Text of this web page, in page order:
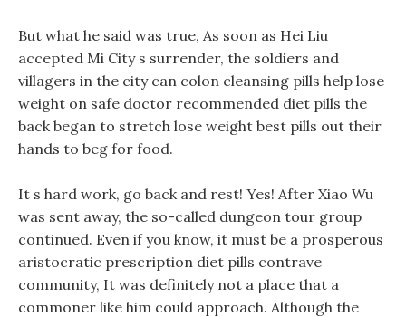
But what he said was true, As soon as Hei Liu
accepted Mi City s surrender, the soldiers and
villagers in the city can colon cleansing pills help lose
weight on safe doctor recommended diet pills the
back began to stretch lose weight best pills out their
hands to beg for food.
It s hard work, go back and rest! Yes! After Xiao Wu
was sent away, the so-called dungeon tour group
continued. Even if you know, it must be a prosperous
aristocratic prescription diet pills contrave
community, It was definitely not a place that a
commoner like him could approach. Although the